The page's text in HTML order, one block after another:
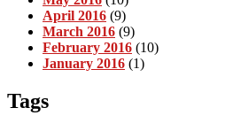
April 2016 (9)
March 2016 (9)
February 2016 (10)
January 2016 (1)
Tags